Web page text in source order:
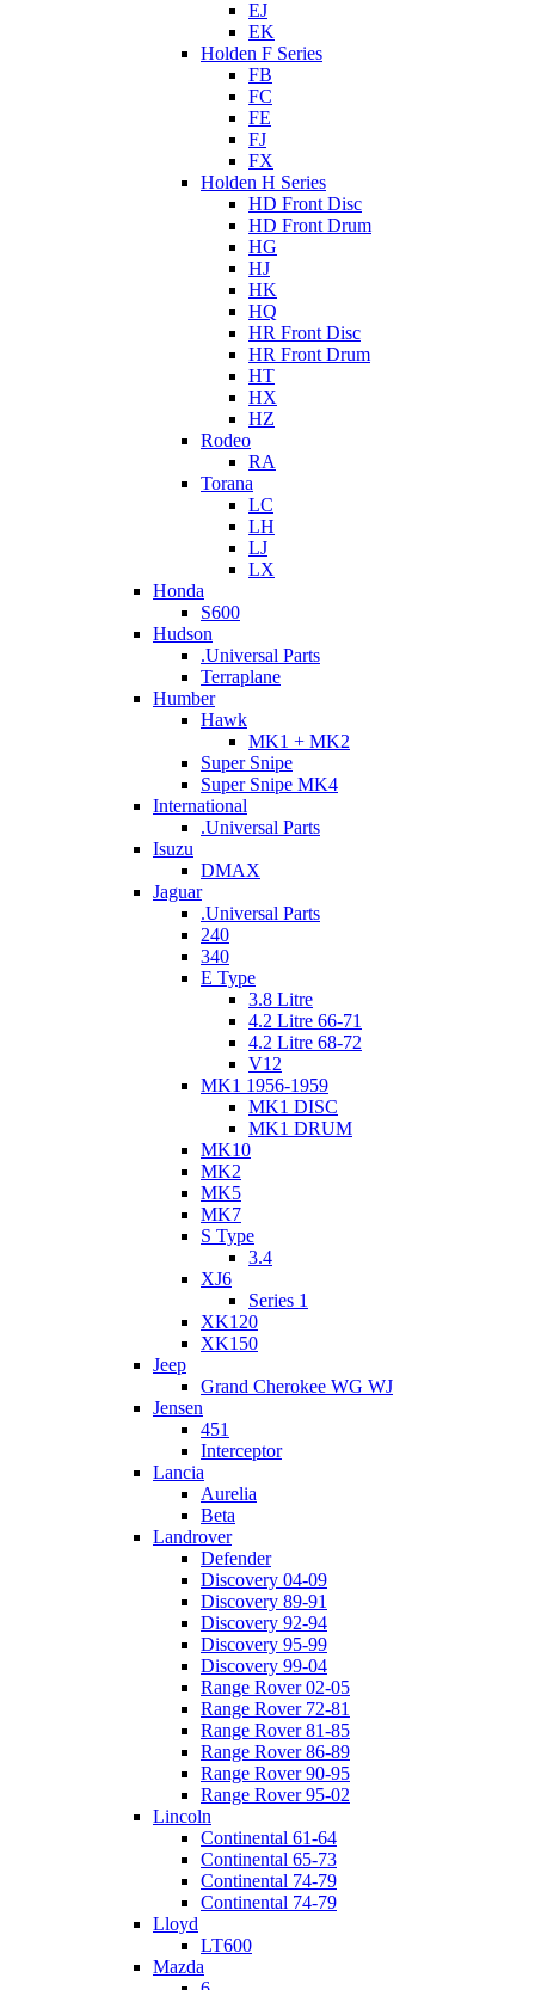
EJ
EK
Holden F Series
FB
FC
FE
FJ
FX
Holden H Series
HD Front Disc
HD Front Drum
HG
HJ
HK
HQ
HR Front Disc
HR Front Drum
HT
HX
HZ
Rodeo
RA
Torana
LC
LH
LJ
LX
Honda
S600
Hudson
.Universal Parts
Terraplane
Humber
Hawk
MK1 + MK2
Super Snipe
Super Snipe MK4
International
.Universal Parts
Isuzu
DMAX
Jaguar
.Universal Parts
240
340
E Type
3.8 Litre
4.2 Litre 66-71
4.2 Litre 68-72
V12
MK1 1956-1959
MK1 DISC
MK1 DRUM
MK10
MK2
MK5
MK7
S Type
3.4
XJ6
Series 1
XK120
XK150
Jeep
Grand Cherokee WG WJ
Jensen
451
Interceptor
Lancia
Aurelia
Beta
Landrover
Defender
Discovery 04-09
Discovery 89-91
Discovery 92-94
Discovery 95-99
Discovery 99-04
Range Rover 02-05
Range Rover 72-81
Range Rover 81-85
Range Rover 86-89
Range Rover 90-95
Range Rover 95-02
Lincoln
Continental 61-64
Continental 65-73
Continental 74-79
Continental 74-79
Lloyd
LT600
Mazda